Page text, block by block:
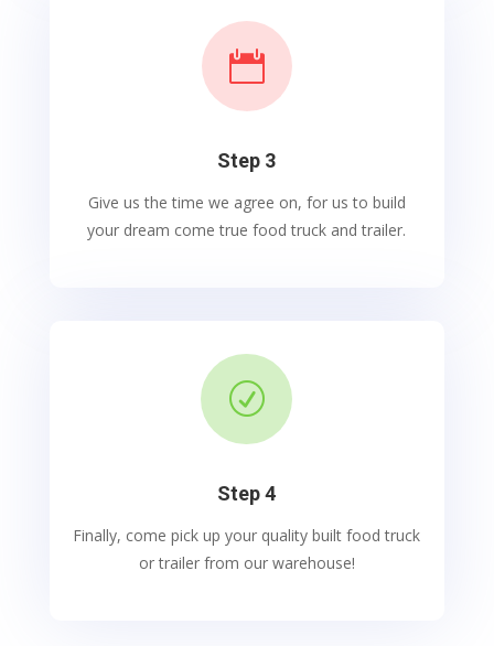

Step 3
Give us the time we agree on, for us to build
your dream come true food truck and trailer.
R
Step 4
Finally, come pick up your quality built food truck
or trailer from our warehouse!